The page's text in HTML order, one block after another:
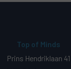
Top of Minds
Prins Hendriklaan 41